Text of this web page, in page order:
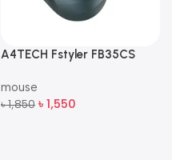
A4TECH Fstyler FB35CS
Mouse
mouse
৳1,850 ৳ 1,550